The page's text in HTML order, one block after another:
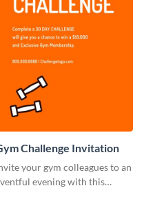
Challenge Invitation
your gym colleagues to an
evening with this